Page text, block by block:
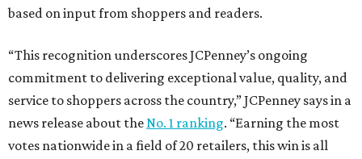
based on input from shoppers and readers.
“This recognition underscores JCPenney’s ongoing
commitment to delivering exceptional value, quality, and
service to shoppers across the country,” JCPenney says in a
news release about theNo. 1 ranking. “Earning the most
votes nationwide in a field of 20 retailers, this win is all